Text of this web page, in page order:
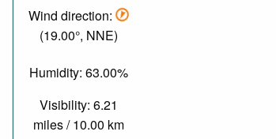
Wind direction:
(19.00°, NNE)
Humidity: 63.00%
Visibility: 6.21
miles / 10.00 km